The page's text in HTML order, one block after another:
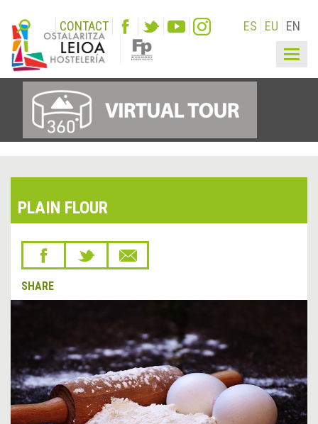
CONTACT ES EU EN
PLAIN FLOUR
SHARE